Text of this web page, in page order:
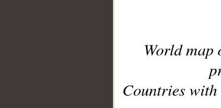
World
Countries with